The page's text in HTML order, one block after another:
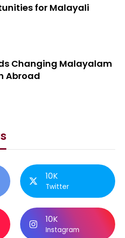
for Malayali
Changing Malayalam
Abroad
10K
Twitter
10K
Instagram